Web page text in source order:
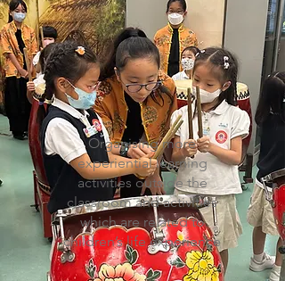
Organising more
experiential learning
activities outside the
classroom and activities
which are related to
children’s life experience